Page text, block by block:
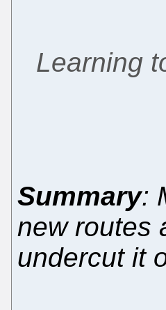
Learning
Summary:
new routes
undercut it